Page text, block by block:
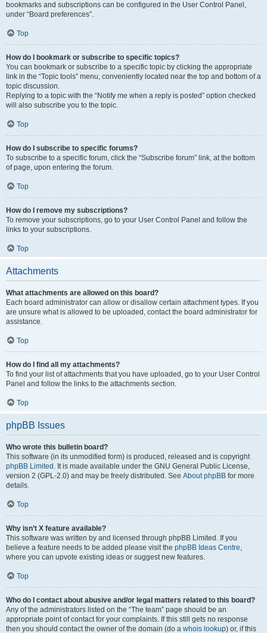
bookmarks and subscriptions can be configured in the User Control Panel,
under “Board preferences”.
Top
How do I bookmark or subscribe to specific topics?
You can bookmark or subscribe to a specific topic by clicking the appropriate
link in the “Topic tools” menu, conveniently located near the top and bottom of a
topic discussion.
Replying to a topic with the “Notify me when a reply is posted” option checked
will also subscribe you to the topic.
Top
How do I subscribe to specific forums?
To subscribe to a specific forum, click the “Subscribe forum” link, at the bottom
of page, upon entering the forum.
Top
How do I remove my subscriptions?
To remove your subscriptions, go to your User Control Panel and follow the
links to your subscriptions.
Top
Attachments
What attachments are allowed on this board?
Each board administrator can allow or disallow certain attachment types. If you
are unsure what is allowed to be uploaded, contact the board administrator for
assistance.
Top
How do I find all my attachments?
To find your list of attachments that you have uploaded, go to your User Control
Panel and follow the links to the attachments section.
Top
phpBB Issues
Who wrote this bulletin board?
This software (in its unmodified form) is produced, released and is copyright
phpBB Limited . It is made available under the GNU General Public License,
version 2 (GPL-2.0) and may be freely distributed. See About phpBB for more
details.
Top
Why isn’t X feature available?
This software was written by and licensed through phpBB Limited. If you
believe a feature needs to be added please visit the phpBB Ideas Centre,
where you can upvote existing ideas or suggest new features.
Top
Who do I contact about abusive and/or legal matters related to this board?
Any of the administrators listed on the “The team” page should be an
appropriate point of contact for your complaints. If this still gets no response
then you should contact the owner of the domain (do a whois lookup) or, if this